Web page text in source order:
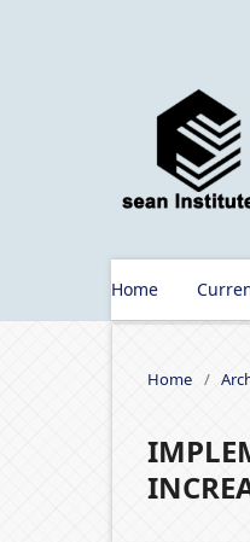
Home
Home /